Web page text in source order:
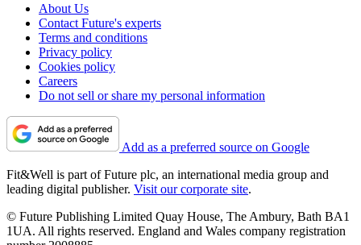
About Us
Contact Future's experts
Terms and conditions
Privacy policy
Cookies policy
Careers
Do not sell or share my personal information
Add as a preferred source on Google
Fit&Well is part of Future plc, an international media group and
leading digital publisher. Visit our corporate site.
© Future Publishing Limited Quay House, The Ambury, Bath BA1
1UA. All rights reserved. England and Wales company registration